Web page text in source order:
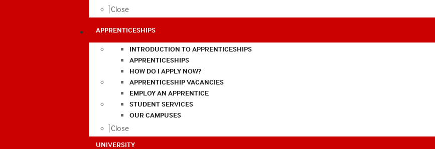
Close
APPRENTICESHIPS
INTRODUCTION TO APPRENTICESHIPS
APPRENTICESHIPS
HOW DO I APPLY NOW?
APPRENTICESHIP VACANCIES
EMPLOY AN APPRENTICE
STUDENT SERVICES
OUR CAMPUSES
Close
UNIVERSITY